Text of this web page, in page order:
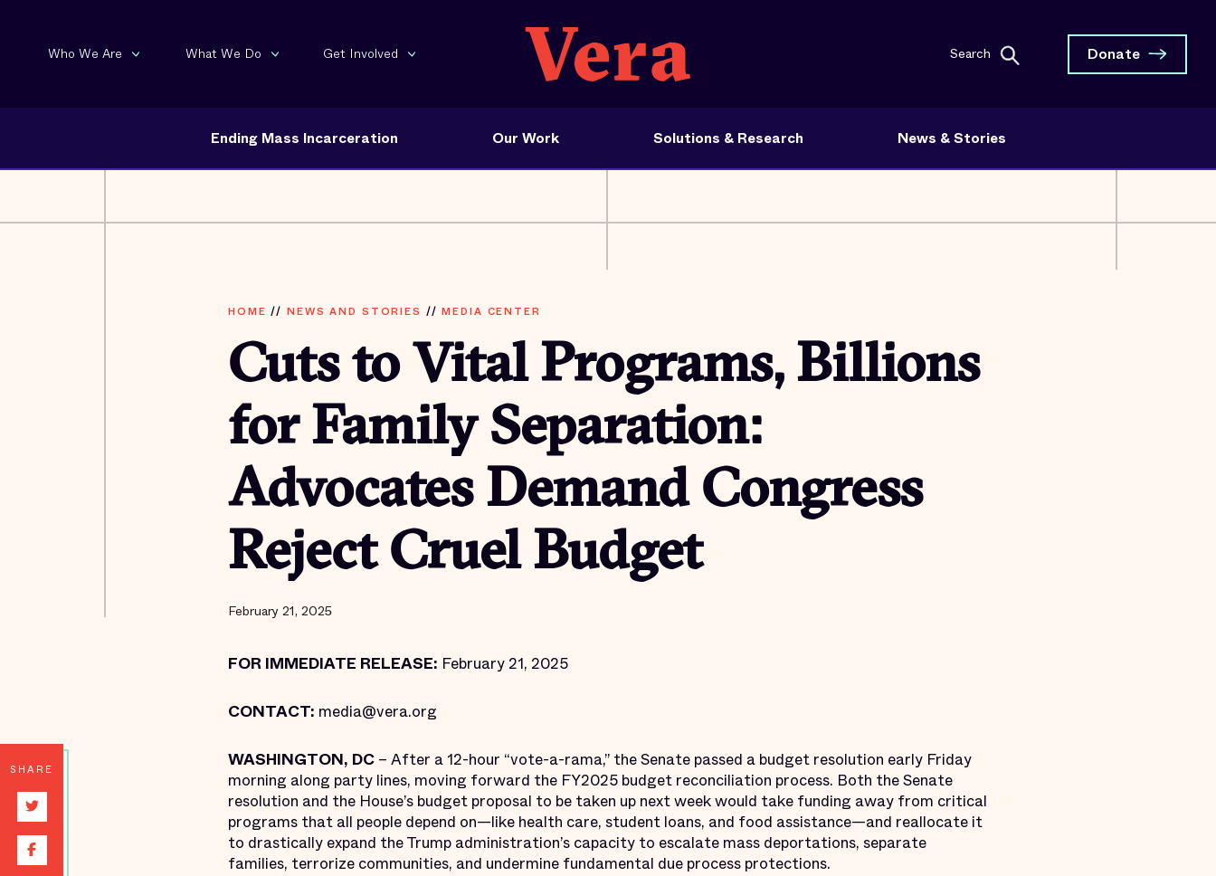
Who We Are What We Do Get Involved Search Donate
Ending Mass Incarceration Our Work Solutions & Research News & Stories
HOME // NEWS AND STORIES //MEDIA CENTER
Cuts to Vital Programs, Billions
for Family Separation:
Advocates Demand Congress
Reject Cruel Budget
February 21, 2025
SHARE
FOR IMMEDIATE RELEASE: February 21, 2025
CONTACT: media@vera.org
WASHINGTON, DC – After a 12-hour “vote-a-rama,” the Senate passed a budget resolution early Friday
morning along party lines, moving forward the FY2025 budget reconciliation process. Both the Senate
resolution and the House’s budget proposal to be taken up next week would take funding away from critical
programs that all people depend on—like health care, student loans, and food assistance—and reallocate it
to drastically expand the Trump administration’s capacity to escalate mass deportations, separate
families, terrorize communities, and undermine fundamental due process protections.